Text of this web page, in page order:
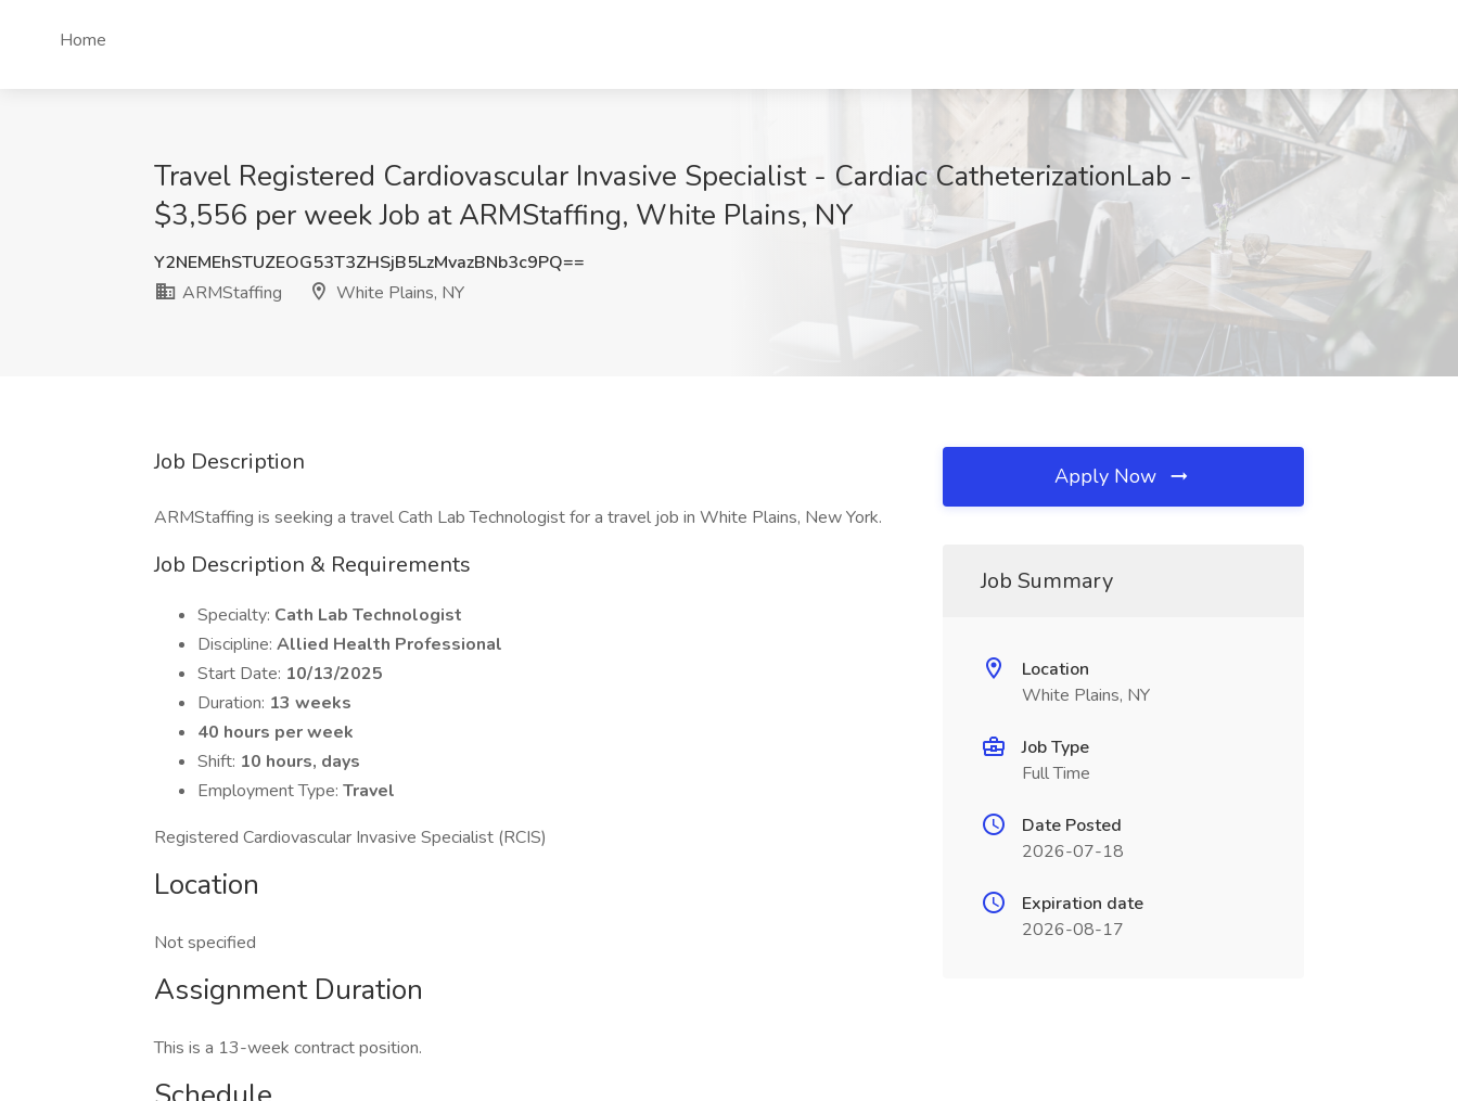
Home
Travel Registered Cardiovascular Invasive Specialist - Cardiac CatheterizationLab -
$3,556 per week Job at ARMStaffing, White Plains, NY
Y2NEMEhSTUZEOG53T3ZHSjB5LzMvazBNb3c9PQ==
ARMStaffing
White Plains, NY
Job Description
ARMStaffing is seeking a travel Cath Lab Technologist for a travel job in White Plains, New York.
Job Description & Requirements
Specialty: Cath Lab Technologist
Discipline: Allied Health Professional
Start Date: 10/13/2025
Duration: 13 weeks
40 hours per week
Shift: 10 hours, days
Employment Type: Travel
Registered Cardiovascular Invasive Specialist (RCIS)
Location
Not specified
Assignment Duration
This is a 13-week contract position.
Apply Now
Job Summary
Location
White Plains, NY
Job Type
Full Time
Date Posted
2026-07-18
Expiration date
2026-08-17